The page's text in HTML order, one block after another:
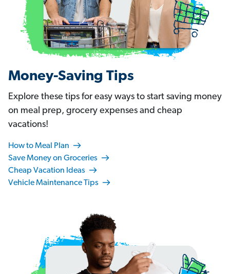
Money-Saving Tips
Explore these tips for easy ways to start saving money
on meal prep, grocery expenses and cheap
vacations!
How to Meal Plan
Save Money on Groceries
Cheap Vacation Ideas
Vehicle Maintenance Tips